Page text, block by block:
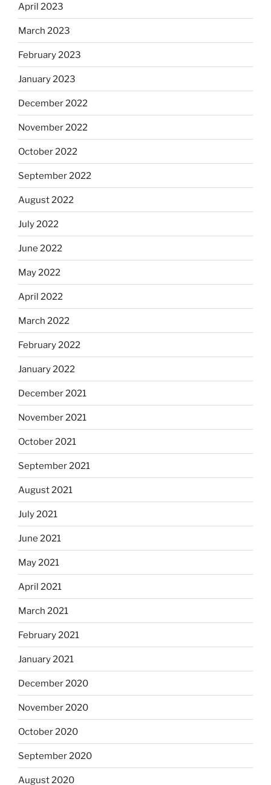
April 2023
March 2023
February 2023
January 2023
December 2022
November 2022
October 2022
September 2022
August 2022
July 2022
June 2022
May 2022
April 2022
March 2022
February 2022
January 2022
December 2021
November 2021
October 2021
September 2021
August 2021
July 2021
June 2021
May 2021
April 2021
March 2021
February 2021
January 2021
December 2020
November 2020
October 2020
September 2020
August 2020